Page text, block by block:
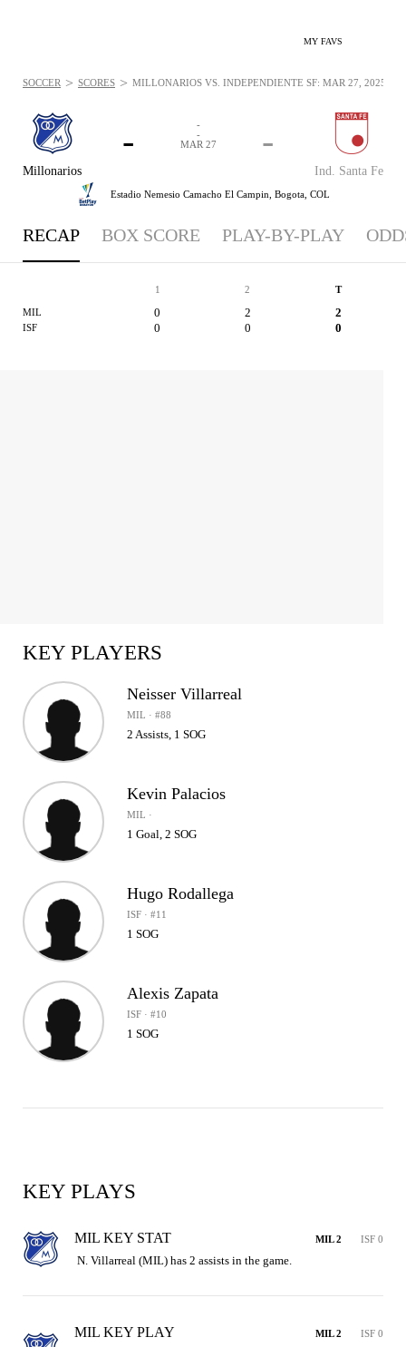
MY FAVS
Millonarios
-
Ind. Santa Fe
-
-
-
MAR 27
Estadio Nemesio Camacho El Campin, Bogota, COL
SOCCER > SCORES > MILLONARIOS VS. INDEPENDIENTE SF: MAR 27, 2025
RECAP BOX SCORE PLAY-BY-PLAY
1 2 T
MIL 0 2 2
ISF 0 0 0
KEY PLAYERS
Neisser Villarreal
MIL · #88
2 Assists, 1 SOG
Kevin Palacios
MIL ·
1 Goal, 2 SOG
Hugo Rodallega
ISF · #11
1 SOG
Alexis Zapata
ISF · #10
1 SOG
KEY PLAYS
MIL KEY STAT MIL 2 ISF 0
N. Villarreal (MIL) has 2 assists in the game.
MIL KEY PLAY MIL 2 ISF 0